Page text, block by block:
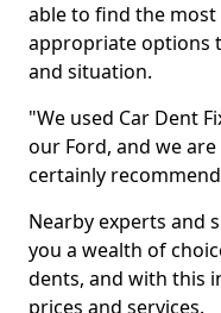
able to find the
appropriate options
and situation.
"We used Car Dent
our Ford, and we
certainly
Nearby experts and
you a wealth of
dents, and with this
prices and services.